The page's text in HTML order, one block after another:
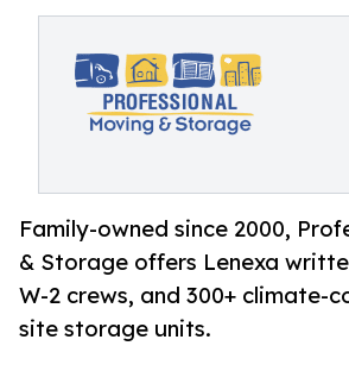
Family-owned since 2000,
& Storage offers Lenexa
W-2 crews, and 300+ climate-
site storage units.